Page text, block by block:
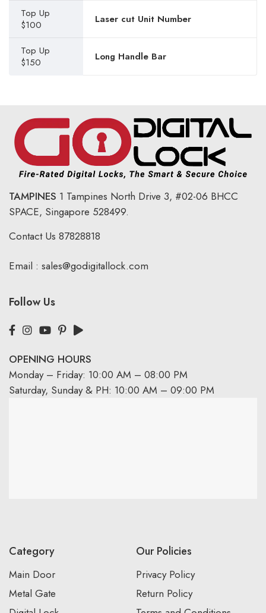
Top Up
$100
Laser cut Unit Number
Top Up
$150
Long Handle Bar
TAMPINES 1 Tampines North Drive 3, #02-06 BHCC
SPACE, Singapore 528499.
Contact Us 87828818
Email : sales@godigitallock.com
Follow Us
OPENING HOURS
Monday – Friday: 10:00 AM – 08:00 PM
Saturday, Sunday & PH: 10:00 AM – 09:00 PM
Category
Main Door
Metal Gate
Our Policies
Privacy Policy
Return Policy